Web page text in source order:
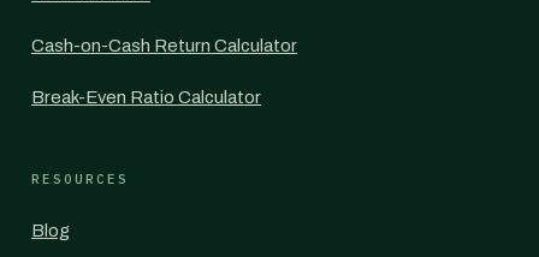
Cash-on-Cash Return Calculator
Break-Even Ratio Calculator
RESOURCES
Blog